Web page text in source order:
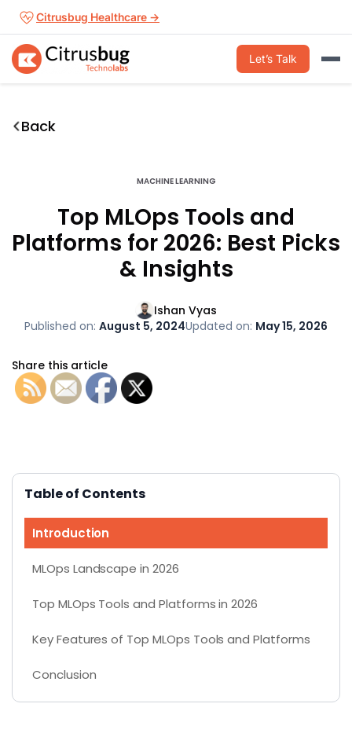
Skip
content
Citrusbug Healthcare →
Let’s Talk
Back
MACHINE LEARNING
Top MLOps Tools and
Platforms for 2026: Best Picks
& Insights
Ishan Vyas
Published on: August 5, 2024Updated on: May 15, 2026
Share this article
Table of Contents
Introduction
MLOps Landscape in 2026
Top MLOps Tools and Platforms in 2026
Key Features of Top MLOps Tools and Platforms
Conclusion